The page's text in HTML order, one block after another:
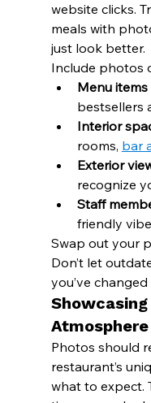
website clicks.
meals with
just look better.
Include photos
Menu items
bestsellers
Interior
rooms, bar
Exterior
recognize
Staff
friendly vibe
Swap out your
Don’t let
you’ve
Atmosphere
Photos should
restaurant’s
what to expect.